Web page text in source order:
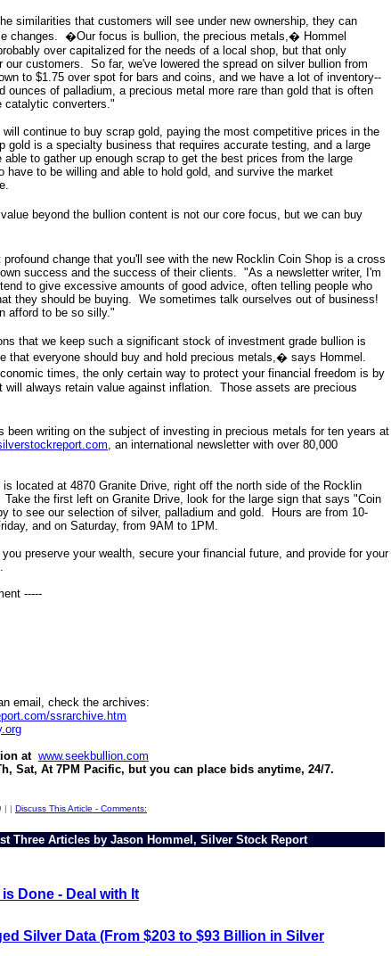
similarities that customers will see under new ownership, they can
changes. �Our focus is bullion, the precious metals,� Hommel
over capitalized for the needs of a local shop, but that only
our customers. So far, we've lowered the spread on silver bullion from
to $1.75 over spot for bars and coins, and we have a lot of inventory--
ounces of palladium, a precious metal more rare than gold that is often
catalytic converters."
will continue to buy scrap gold, paying the most competitive prices in the
gold is a specialty business that requires accurate testing, and a large
able to gather up enough scrap to get the best prices from the large
have to be willing and able to hold gold, and survive the market
beyond the bullion content is not our core focus, but we can buy
profound change that you'll see with the new Rocklin Coin Shop is a cross
success and the success of their clients. "As a newsletter writer, I'm
to give excessive amounts of good advice, often telling people who
they should be buying. We sometimes talk ourselves out of business!
afford to be so silly."
that we keep such a significant stock of investment grade bullion is
that everyone should buy and hold precious metals,� says Hommel.
times, the only certain way to protect your financial freedom is by
will always retain value against inflation. Those assets are precious
been writing on the subject of investing in precious metals for ten years at
, an international newsletter with over 80,000
is located at 4870 Granite Drive, right off the north side of the Rocklin
the first left on Granite Drive, look for the large sign that says "Coin
to see our selection of silver, palladium and gold. Hours are from 10-
and on Saturday, from 9AM to 1PM.
preserve your wealth, secure your financial future, and provide for your
-----
email, check the archives:
ssrarchive.htm
at www.seekbullion.com
Sat, At 7PM Pacific, but you can place bids anytime, 24/7.
| | Discuss This Article - Comments:
Three Articles by Jason Hommel, Silver Stock Report
Done - Deal with It
Silver Data (From $203 to $93 Billion in Silver